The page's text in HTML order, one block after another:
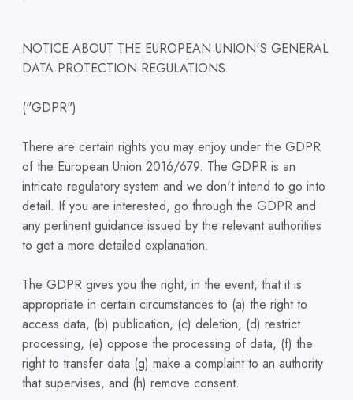
NOTICE ABOUT THE EUROPEAN UNION'S GENERAL
DATA PROTECTION REGULATIONS
("GDPR")
There are certain rights you may enjoy under the GDPR
of the European Union 2016/679. The GDPR is an
intricate regulatory system and we don't intend to go into
detail. If you are interested, go through the GDPR and
any pertinent guidance issued by the relevant authorities
to get a more detailed explanation.
The GDPR gives you the right, in the event, that it is
appropriate in certain circumstances to (a) the right to
access data, (b) publication, (c) deletion, (d) restrict
processing, (e) oppose the processing of data, (f) the
right to transfer data (g) make a complaint to an authority
that supervises, and (h) remove consent.